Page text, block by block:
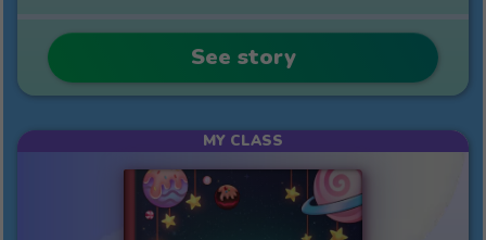
See story
MY CLASS